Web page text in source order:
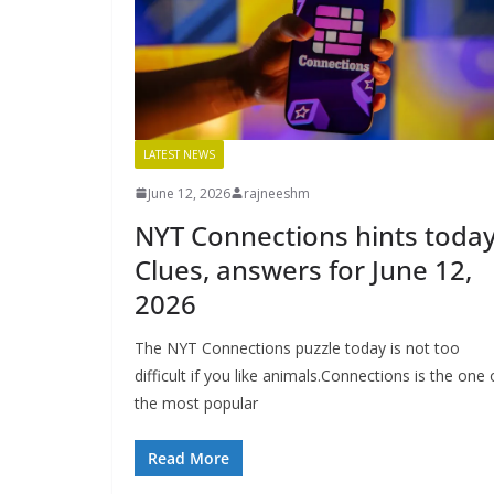
LATEST NEWS
June 12, 2026 rajneeshm
NYT Connections hints
Clues, answers for June 12,
2026
The NYT Connections puzzle today is not too
difficult if you like animals.Connections is the one
the most popular
Read More